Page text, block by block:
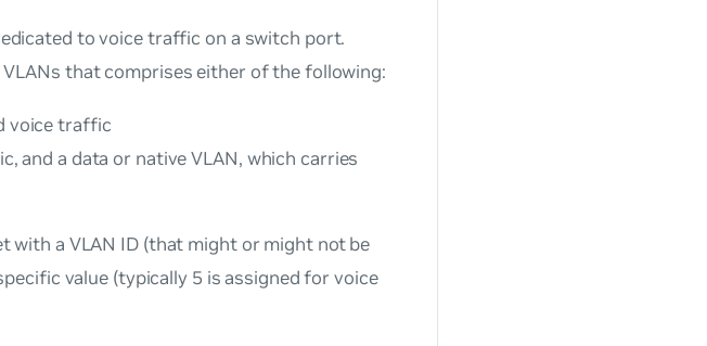
to voice traffic on a switch port.
that comprises either of the following:
voice traffic
and a data or native VLAN, which carries
with a VLAN ID (that might or might not be
value (typically 5 is assigned for voice